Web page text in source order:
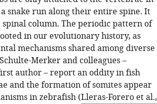
snake run along their entire spine. It
column. The periodic pattern of
in our evolutionary history, as
mechanisms shared among diverse
Merker and colleagues –
author – report an oddity in fish
and the formation of somites appear
in zebrafish (Lleras-Forero et al.,